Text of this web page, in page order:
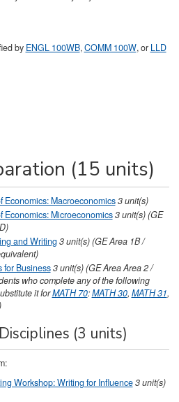
by ENGL 100WB,COMM 100W, or LLD
(15 units)
Economics: Macroeconomics3unit(s)
Economics: Microeconomics3unit(s)(GE
and Writing3unit(s)(GE Area 1B /
for Business3unit(s)(GE Area Area 2 /
who complete any of the following
it forMATH 70:MATH 30, MATH 31,
(3 units)
Workshop: Writing for Influence3unit(s)